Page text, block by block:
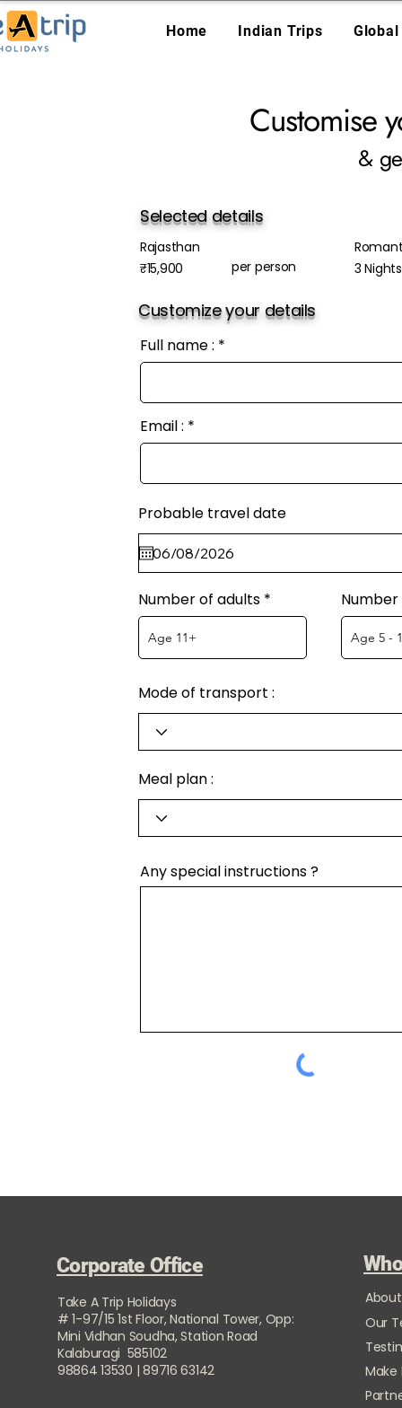
Home Indian Trips
Customise
&
Selected details
Rajasthan
₹15,900
per person
3
Customize your details
Full name :
Email :
Probable travel date
Number of adults
Mode of transport :
Meal plan :
Any special instructions ?
Corporate Office
Take A Trip Holidays
# 1-97/15 1st Floor, National Tower, Opp:
Mini Vidhan Soudha, Station Road
Kalaburagi 585102
98864 13530 | 89716 63142
Our